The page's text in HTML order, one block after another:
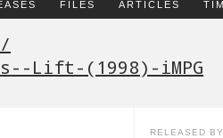
FILES ARTICLES
/
Lift-(1998)-iMPG
RELEASED BY